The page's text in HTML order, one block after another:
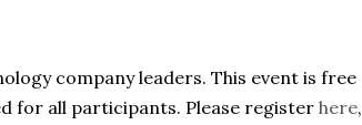
company leaders. This event is free
for all participants. Please registerhere,